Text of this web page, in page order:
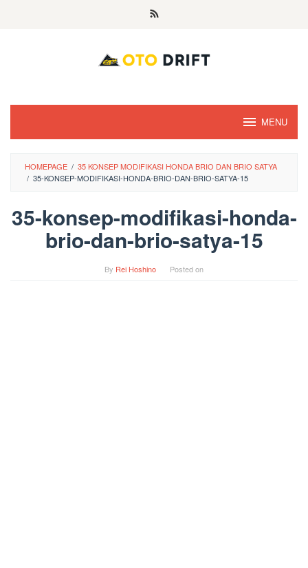
MENU
HOMEPAGE / 35 KONSEP MODIFIKASI HONDA BRIO DAN BRIO SATYA
/ 35-KONSEP-MODIFIKASI-HONDA-BRIO-DAN-BRIO-SATYA-15
35-konsep-modifikasi-honda-
brio-dan-brio-satya-15
By Rei Hoshino Posted on